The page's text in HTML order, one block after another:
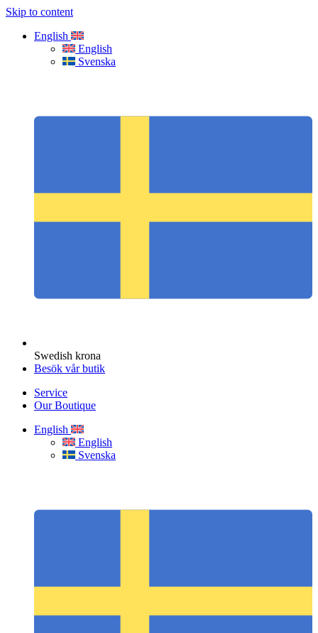
Skip to content
English
English
Svenska
Swedish krona
Besök vår butik
Service
Our Boutique
English
English
Svenska